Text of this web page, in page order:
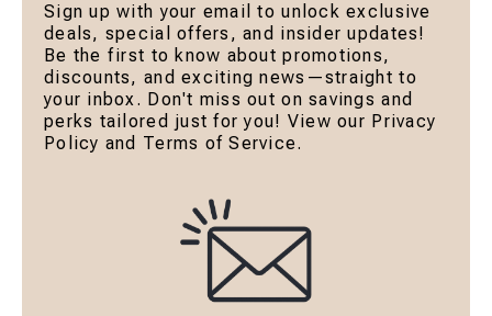
Sign up with your email to unlock exclusive
deals, special offers, and insider updates!
Be the first to know about promotions,
discounts, and exciting news—straight to
your inbox. Don't miss out on savings and
perks tailored just for you! View our Privacy
Policy and Terms of Service.